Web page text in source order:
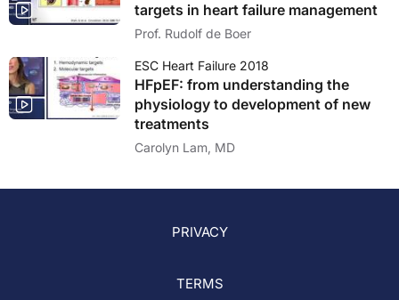
targets in heart failure management
Prof. Rudolf de Boer
ESC Heart Failure 2018
HFpEF: from understanding the
physiology to development of new
treatments
Carolyn Lam, MD
PRIVACY
TERMS